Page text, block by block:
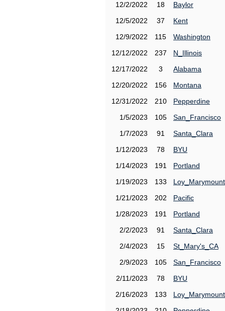
12/2/2022
18
Baylor
12/5/2022
37
Kent
12/9/2022
115
Washington
12/12/2022
237
N_Illinois
12/17/2022
3
Alabama
12/20/2022
156
Montana
12/31/2022
210
Pepperdine
1/5/2023
105
San_Francisco
1/7/2023
91
Santa_Clara
1/12/2023
78
BYU
1/14/2023
191
Portland
1/19/2023
133
Loy_Marymount
1/21/2023
202
Pacific
1/28/2023
191
Portland
2/2/2023
91
Santa_Clara
2/4/2023
15
St_Mary's_CA
2/9/2023
105
San_Francisco
2/11/2023
78
BYU
2/16/2023
133
Loy_Marymount